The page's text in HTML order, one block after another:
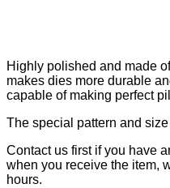
Highly polished and made
makes dies more durable
capable of making perfect
The special pattern and
Contact us first if you have
when you receive the item,
hours.